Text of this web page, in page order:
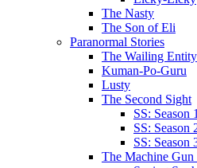
The Nasty
The Son of Eli
Paranormal Stories
The Wailing Entity
Kuman-Po-Guru
Lusty
The Second Sight
SS: Season
SS: Season
SS: Season
The Machine Gun